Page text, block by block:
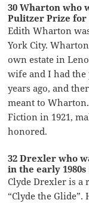
30 Wharton who
Pulitzer Prize for
Edith Wharton
York City.
own estate in
wife and I had
years ago, and
meant to
Fiction in 1921,
honored.
32 Drexler who
in the early 1980s
Clyde Drexler is a
“Clyde the Glide”.